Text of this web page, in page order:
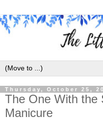
Thursday, October 25,
The One With the
Manicure